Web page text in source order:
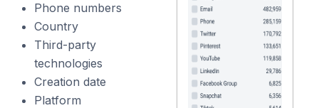
Phone numbers
Country
Third-party
technologies
Creation date
Platform